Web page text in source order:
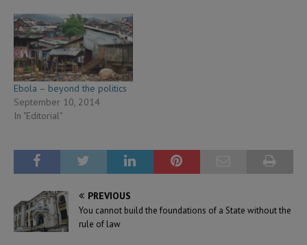
Ebola – beyond the politics
September 10, 2014
In "Editorial"
PREVIOUS
You cannot build the foundations of a State without the
rule of law